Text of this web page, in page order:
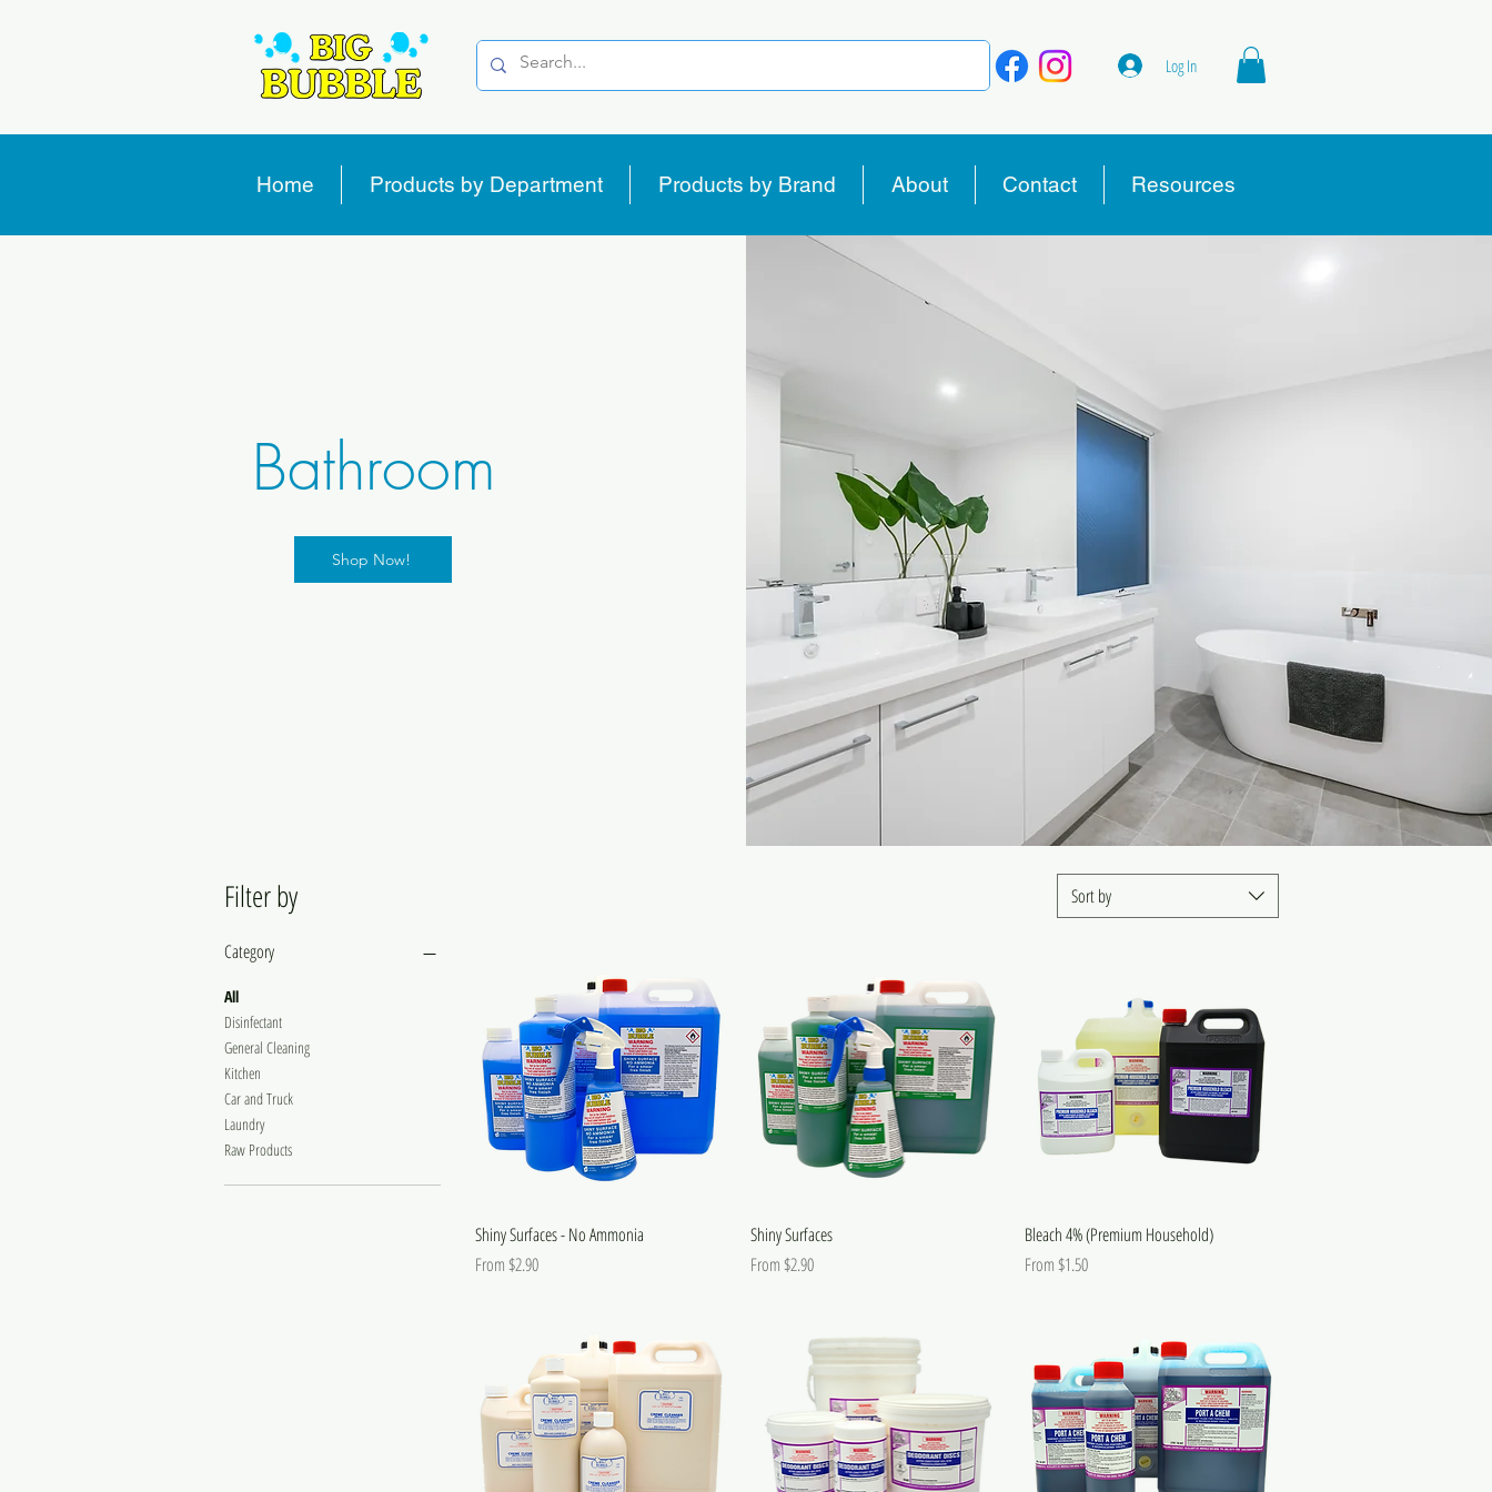
Log In
Home Products by Department Products by Brand About Contact Resources
Bathroom
Shop Now!
Filter by
Category
All
Disinfectant
General Cleaning
Kitchen
Car and Truck
Laundry
Raw Products
Sort by
Shiny Surfaces - No Ammonia
From$2.90
Sale Price
Shiny Surfaces
From$2.90
Sale Price
Bleach 4% (Premium Household)
From$1.50
Sale Price